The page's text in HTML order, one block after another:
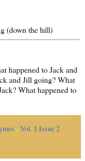
(down the hill)
happened to Jack and
and Jill going? What
What happened to
, Vol. I Issue 2